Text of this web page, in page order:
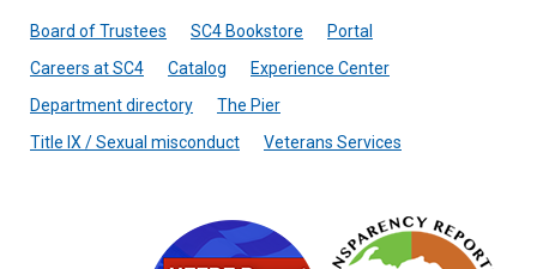
Board of Trustees SC4 Bookstore
Portal
Careers at SC4
Catalog
Experience Center
Department directory
The Pier
Title IX / Sexual misconduct
Veterans Services